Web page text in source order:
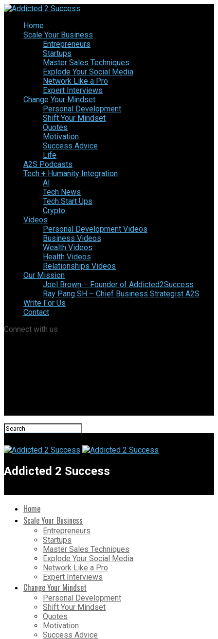
Home
Scale Your Business
Entrepreneurs
Startups
Master Sales Techniques
Explode Your Social Media
Network Like a Pro
Expert Interviews
Change Your Mindset
Personal Development
Shift Your Mindset
Quotes
Motivation
Success Advice
Life
A2S Podcasts
Tech + Humanity Integration
AI
Tech News
Tech Start Ups
Crypto
Videos
Personal Development Videos
Business Videos
Wealth Videos
Health Videos
Relationships Videos
Our Mission
Joel Brown – Founder of Addicted2Success
Ray Pang SH – Chief Business Strategist A2S
Write For Us
Contact
Connect with us
Addicted 2 Success
Home
Scale Your Business
Entrepreneurs
Startups
Master Sales Techniques
Explode Your Social Media
Network Like a Pro
Expert Interviews
Change Your Mindset
Personal Development
Shift Your Mindset
Quotes
Motivation
Success Advice